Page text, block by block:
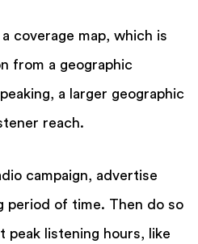
coverage map, which is
from a geographic
a larger geographic
reach.
campaign, advertise
period of time. Then do so
peak listening hours, like